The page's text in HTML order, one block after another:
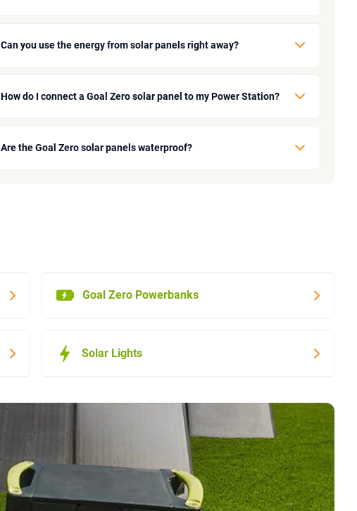
Can you use the energy from solar panels right away?
How do I connect a Goal Zero solar panel to my Power Station?
Are the Goal Zero solar panels waterproof?
Goal Zero Powerbanks
Solar Lights